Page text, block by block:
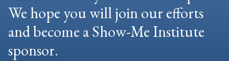
We hope you will join our efforts
and become a Show-Me Institute
sponsor.